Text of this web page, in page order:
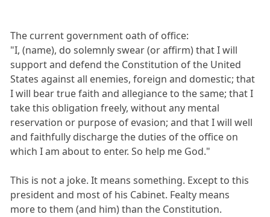
The current government oath of office:
"I, (name), do solemnly swear (or affirm) that I will
support and defend the Constitution of the United
States against all enemies, foreign and domestic; that
I will bear true faith and allegiance to the same; that I
take this obligation freely, without any mental
reservation or purpose of evasion; and that I will well
and faithfully discharge the duties of the office on
which I am about to enter. So help me God."
This is not a joke. It means something. Except to this
president and most of his Cabinet. Fealty means
more to them (and him) than the Constitution.